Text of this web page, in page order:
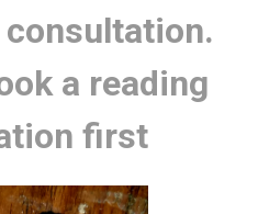
a reading
first